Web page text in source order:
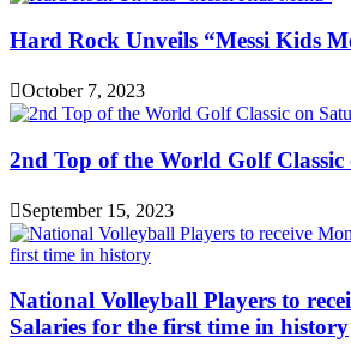
Hard Rock Unveils “Messi Kids
October 7, 2023
2nd Top of the World Golf
September 15, 2023
National Volleyball Players to
Salaries for the first time in history